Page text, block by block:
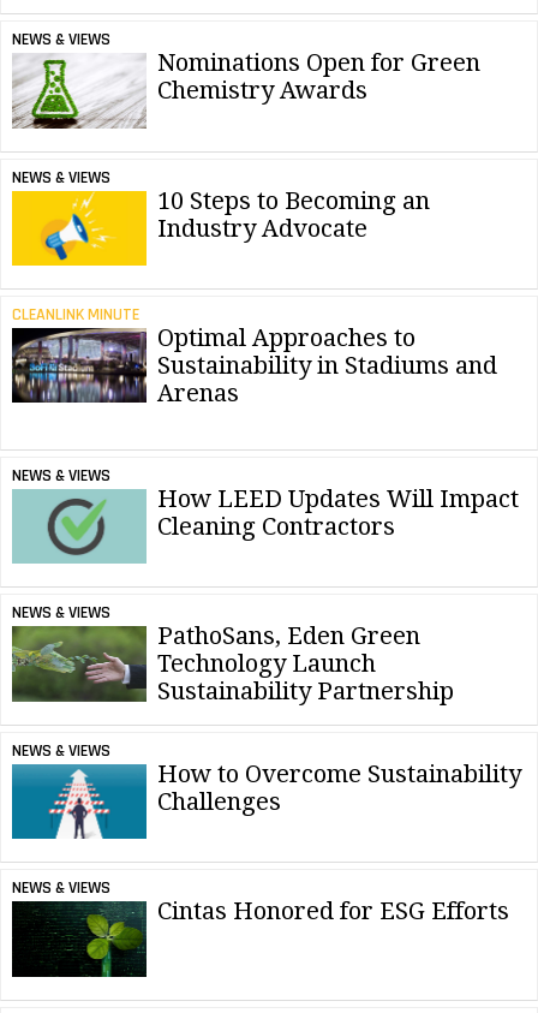
NEWS & VIEWS
Nominations Open for Green
Chemistry Awards
NEWS & VIEWS
10 Steps to Becoming an
Industry Advocate
CLEANLINK MINUTE
Optimal Approaches to
Sustainability in Stadiums and
Arenas
NEWS & VIEWS
How LEED Updates Will Impact
Cleaning Contractors
NEWS & VIEWS
PathoSans, Eden Green
Technology Launch
Sustainability Partnership
NEWS & VIEWS
How to Overcome Sustainability
Challenges
NEWS & VIEWS
Cintas Honored for ESG Efforts